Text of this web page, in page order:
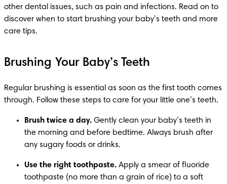
other dental issues, such as pain and infections. Read on to
discover when to start brushing your baby’s teeth and more
care tips.
Brushing Your Baby’s Teeth
Regular brushing is essential as soon as the first tooth comes
through. Follow these steps to care for your little one’s teeth.
Brush twice a day. Gently clean your baby’s teeth in
the morning and before bedtime. Always brush after
any sugary foods or drinks.
Use the right toothpaste. Apply a smear of fluoride
toothpaste (no more than a grain of rice) to a soft